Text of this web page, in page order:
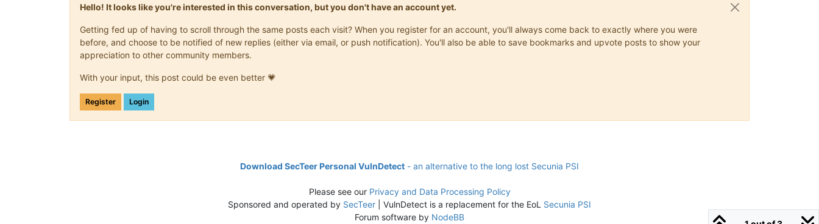
Hello! It looks like you're interested in this conversation, but you don't have an account yet.
Getting fed up of having to scroll through the same posts each visit? When you register for an account, you'll always come back to exactly where you were
before, and choose to be notified of new replies (either via email, or push notification). You'll also be able to save bookmarks and upvote posts to show your
appreciation to other community members.
With your input, this post could be even better 💗
Register Login
Download SecTeer Personal VulnDetect - an alternative to the long lost Secunia PSI
Please see our Privacy and Data Processing Policy
Sponsored and operated by SecTeer | VulnDetect is a replacement for the EoL Secunia PSI
Forum software by NodeBB